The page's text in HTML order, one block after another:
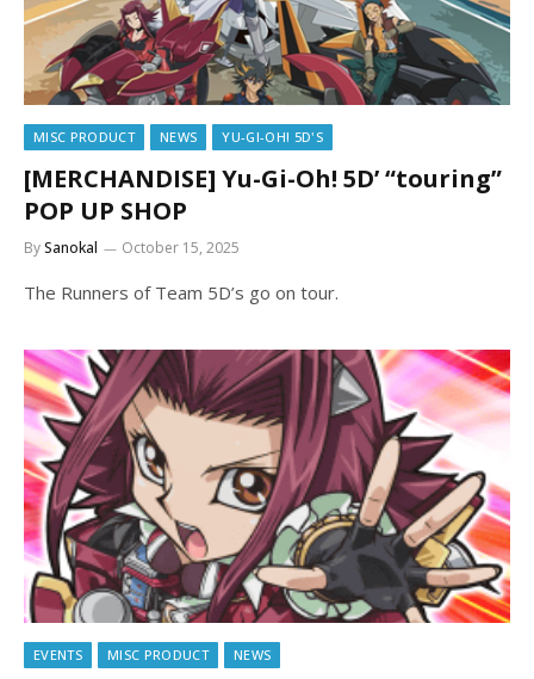
MISC PRODUCT NEWS YU-GI-OH! 5D'S
[MERCHANDISE] Yu-Gi-Oh! 5D’ “touring”
POP UP SHOP
BySanokal October 15, 2025
The Runners of Team 5D’s go on tour.
EVENTS MISC PRODUCT NEWS